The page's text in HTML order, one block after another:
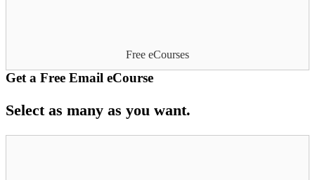
Free eCourses
Get a Free Email eCourse
Select as many as you want.